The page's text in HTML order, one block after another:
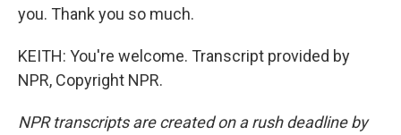
you. Thank you so much.
KEITH: You're welcome. Transcript provided by
NPR, Copyright NPR.
NPR transcripts are created on a rush deadline by